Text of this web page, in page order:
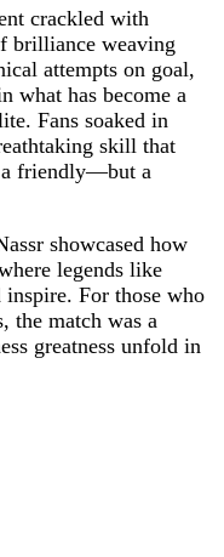
crackled with
brilliance weaving
attempts on goal,
what has become a
Fans soaked in
skill that
a friendly—but a
showcased how
legends like
inspire. For those who
the match was a
greatness unfold in